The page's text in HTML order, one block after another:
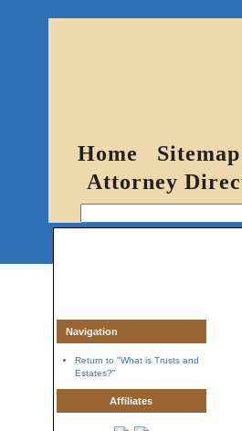
Home Sitemap
Attorney
Navigation
Return to "What is Trusts and
Estates?"
Affiliates